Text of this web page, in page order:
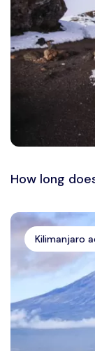
How long
Kilimanjaro